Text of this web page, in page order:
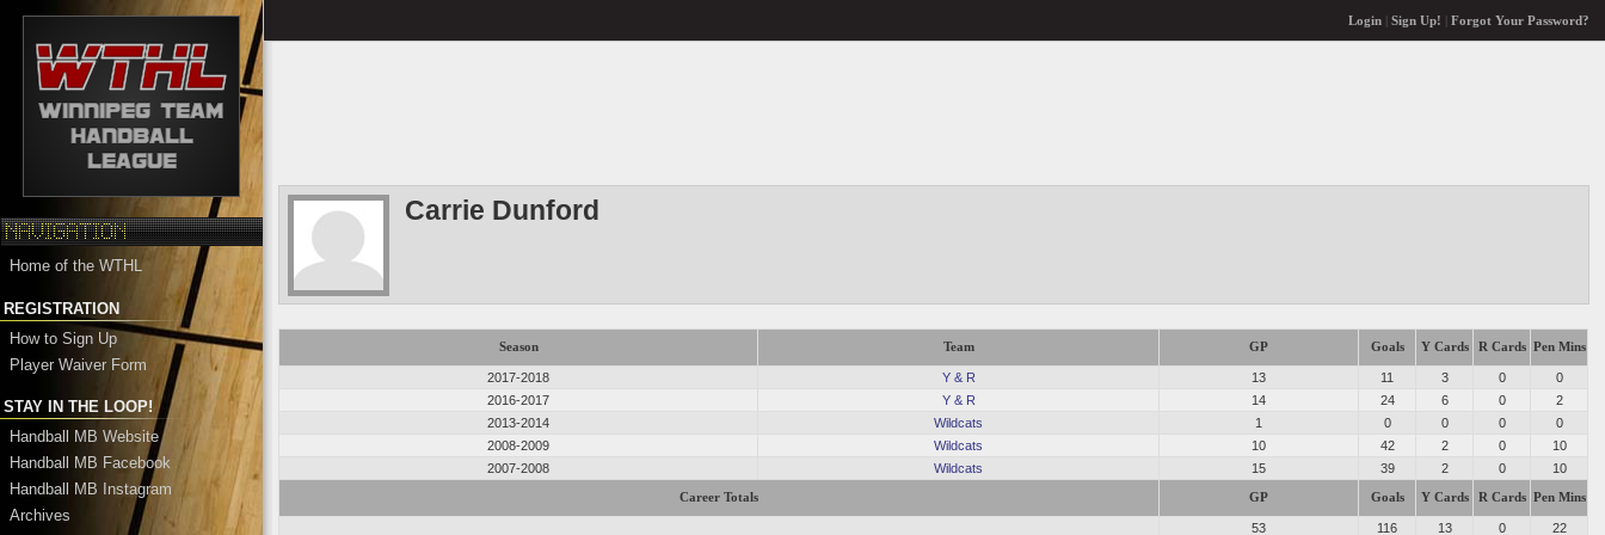
Home of the WTHL
REGISTRATION
How to Sign Up
Player Waiver Form
STAY IN THE LOOP!
Handball MB Website
Handball MB Facebook
Handball MB Instagram
Archives
Login| Sign Up! Forgot Your Password?
Carrie Dunford
Season Team GP Goals Y Cards R Cards Pen Mins
2017-2018 Y & R 13 11 3 0
0
2016-2017
Y & R 14 24 6 0
2
2013-2014
Wildcats 1 0 0 0
0
2008-2009
Wildcats 10 42 2 0
10
2007-2008
Wildcats 15 39 2 0 10
Career Totals GP Goals Y Cards R Cards Pen Mins
53 116 13 0 22